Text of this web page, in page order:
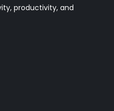
productivity, and